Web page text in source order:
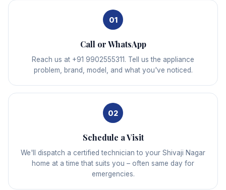
01
Call or WhatsApp
Reach us at +91 9902555311. Tell us the appliance
problem, brand, model, and what you've noticed.
02
Schedule a Visit
We'll dispatch a certified technician to your Shivaji Nagar
home at a time that suits you – often same day for
emergencies.